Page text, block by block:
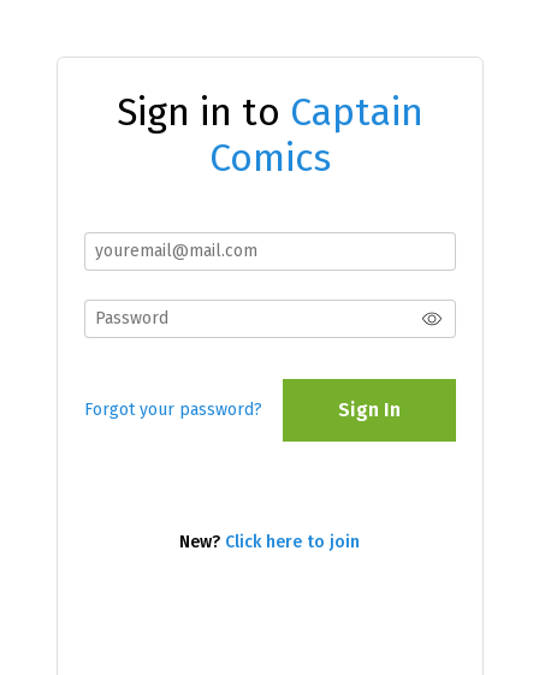
Sign in to Captain
Comics
Forgot your password? Sign In
New? Click here to join